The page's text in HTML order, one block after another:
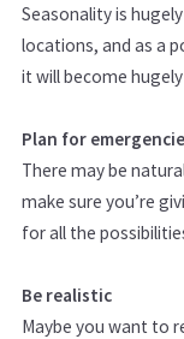
Seasonality is
locations, and as a
it will become
Plan for
There may be
make sure you’re
for all the
Be realistic
Maybe you want to